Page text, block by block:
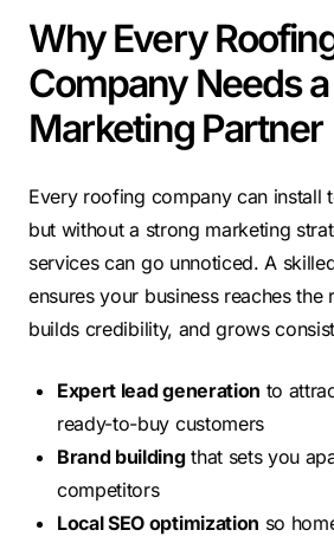
Why Every
Company Needs
Marketing Partner
Every roofing company can install
but without a strong marketing
services can go unnoticed. A
ensures your business reaches the
builds credibility, and grows
Expert lead generation to
ready-to-buy customers
Brand buildingthat sets you
competitors
Local SEO optimization so